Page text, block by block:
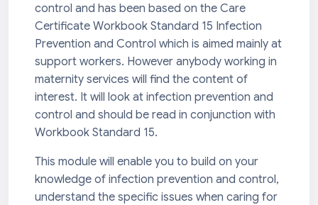
control and has been based on the Care
Certificate Workbook Standard 15 Infection
Prevention and Control which is aimed mainly at
support workers. However anybody working in
maternity services will find the content of
interest. It will look at infection prevention and
control and should be read in conjunction with
Workbook Standard 15.
This module will enable you to build on your
knowledge of infection prevention and control,
understand the specific issues when caring for